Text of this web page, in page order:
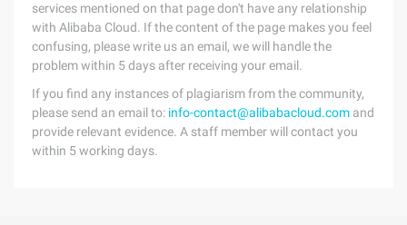
services mentioned on that page don't have any relationship
with Alibaba Cloud. If the content of the page makes you feel
confusing, please write us an email, we will handle the
problem within 5 days after receiving your email.
If you find any instances of plagiarism from the community,
please send an email to: info-contact@alibabacloud.com and
provide relevant evidence. A staff member will contact you
within 5 working days.